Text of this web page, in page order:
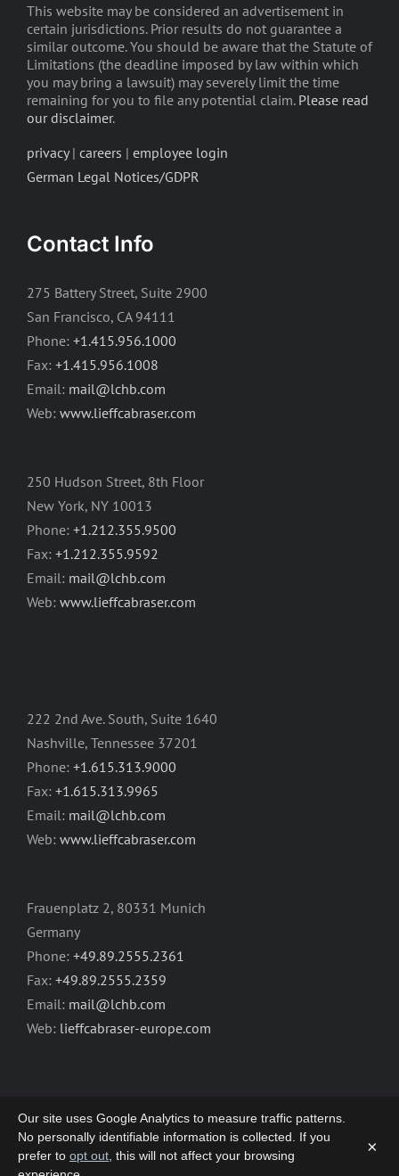
This website may be considered an advertisement in
certain jurisdictions. Prior results do not guarantee a
similar outcome. You should be aware that the Statute of
Limitations (the deadline imposed by law within which
you may bring a lawsuit) may severely limit the time
remaining for you to file any potential claim. Please read
our disclaimer.
privacy| careers | employee login
German Legal Notices/GDPR
Contact Info
275 Battery Street, Suite 2900
San Francisco, CA 94111
Phone: +1.415.956.1000
Fax: +1.415.956.1008
Email: mail@lchb.com
Web: www.lieffcabraser.com
250 Hudson Street, 8th Floor
New York, NY 10013
Phone: +1.212.355.9500
Fax: +1.212.355.9592
Email: mail@lchb.com
Web: www.lieffcabraser.com
222 2nd Ave. South, Suite 1640
Nashville, Tennessee 37201
Phone: +1.615.313.9000
Fax: +1.615.313.9965
Email: mail@lchb.com
Web: www.lieffcabraser.com
Frauenplatz 2, 80331 Munich
Germany
Phone: +49.89.2555.2361
Fax: +49.89.2555.2359
Email: mail@lchb.com
Web: lieffcabraser-europe.com
Our site uses Google Analytics to measure traffic patterns.
No personally identifiable information is collected. If you
prefer to opt out , this will not affect your browsing
×